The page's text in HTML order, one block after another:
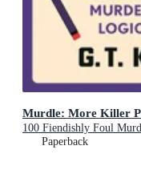
Murdle: More Killer
100 Fiendishly Foul
Paperback